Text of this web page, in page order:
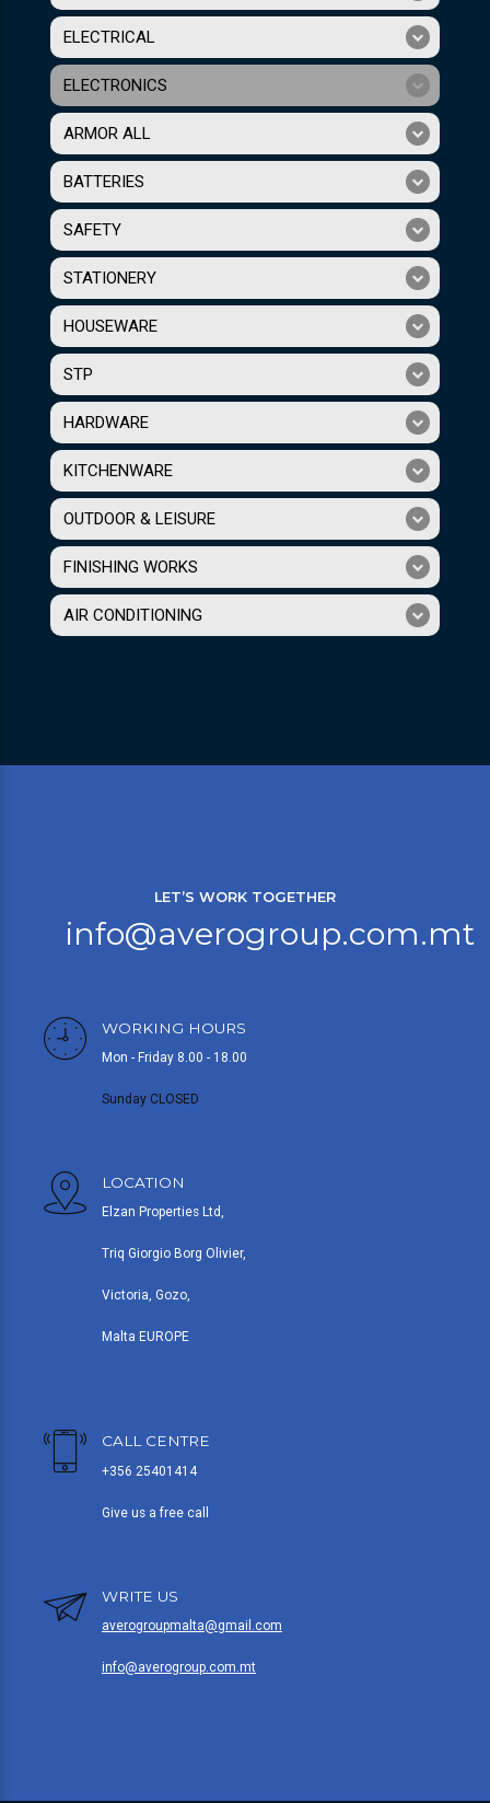
ELECTRICAL
ELECTRONICS
ARMOR ALL
BATTERIES
SAFETY
STATIONERY
HOUSEWARE
STP
HARDWARE
KITCHENWARE
OUTDOOR & LEISURE
FINISHING WORKS
AIR CONDITIONING
LET’S WORK TOGETHER
info@averogroup.com.mt
WORKING HOURS
Mon - Friday 8.00 - 18.00
Sunday CLOSED
LOCATION
Elzan Properties Ltd,
Triq Giorgio Borg Olivier,
Victoria, Gozo,
Malta EUROPE
CALL CENTRE
+356 25401414
Give us a free call
WRITE US
averogroupmalta@gmail.com
info@averogroup.com.mt